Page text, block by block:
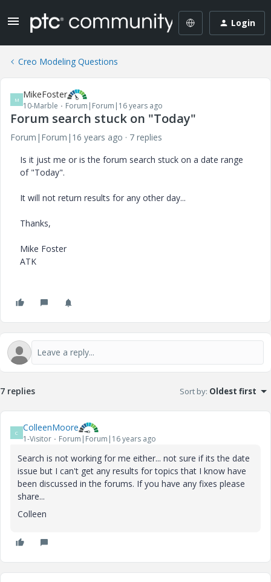
Login
Creo Modeling Questions
M MikeFoster
10-Marble Forum|Forum|16 years ago
Forum search stuck on "Today"
Forum|Forum|16 years ago
7 replies
Is it just me or is the forum search stuck on a date range
of "Today".
It will not return results for any other day...
Thanks,
Mike Foster
ATK
7 replies Sort by: Oldest first
C ColleenMoore
1-Visitor Forum|Forum|16 years ago
Search is not working for me either... not sure if its the date
issue but I can't get any results for topics that I know have
been discussed in the forums. If you have any fixes please
share...
Colleen